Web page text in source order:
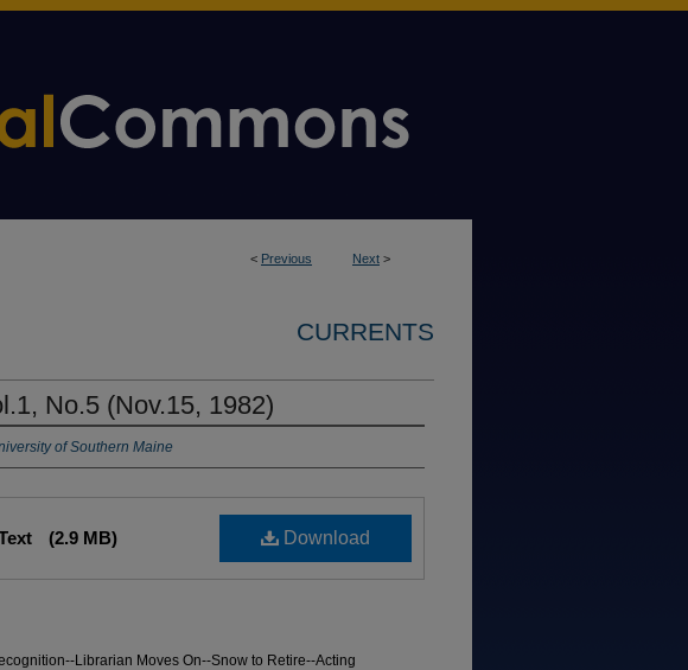
< Previous Next >
CURRENTS
No.5 (Nov.15, 1982)
of Southern Maine
Download
(2.9 MB)
Librarian Moves On--Snow to Retire--Acting